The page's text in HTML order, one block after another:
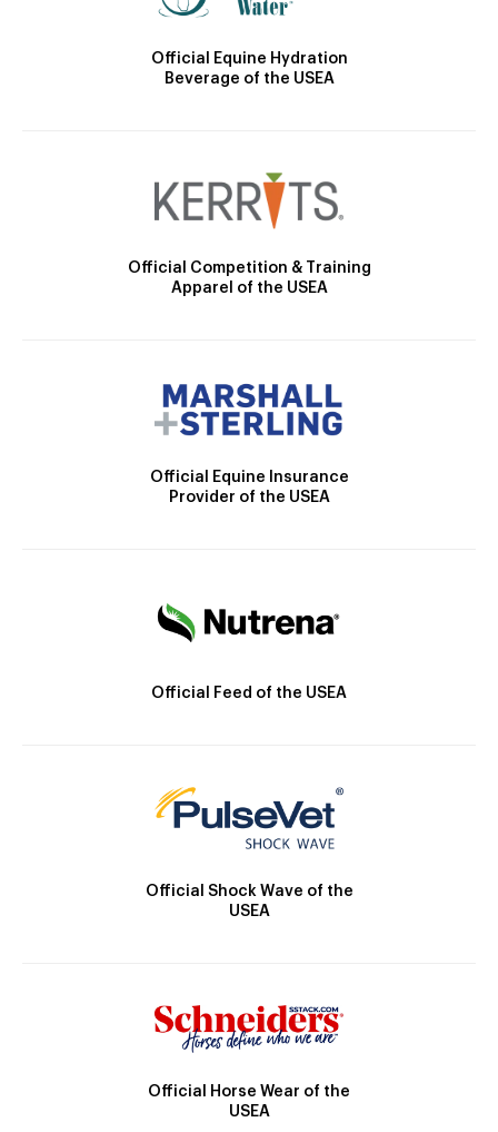
Official Equine Hydration
Beverage of the USEA
Official Competition & Training
Apparel of the USEA
Official Equine Insurance
Provider of the USEA
Official Feed of the USEA
Official Shock Wave of the
USEA
Official Horse Wear of the
USEA